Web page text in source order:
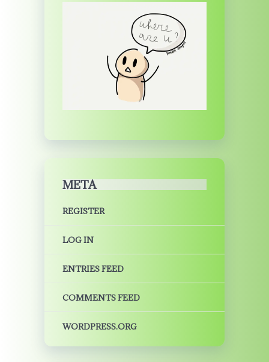
META
REGISTER
LOG IN
ENTRIES FEED
COMMENTS FEED
WORDPRESS.ORG